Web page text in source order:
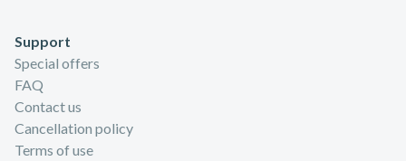
Support
Special offers
FAQ
Contact us
Cancellation policy
Terms of use